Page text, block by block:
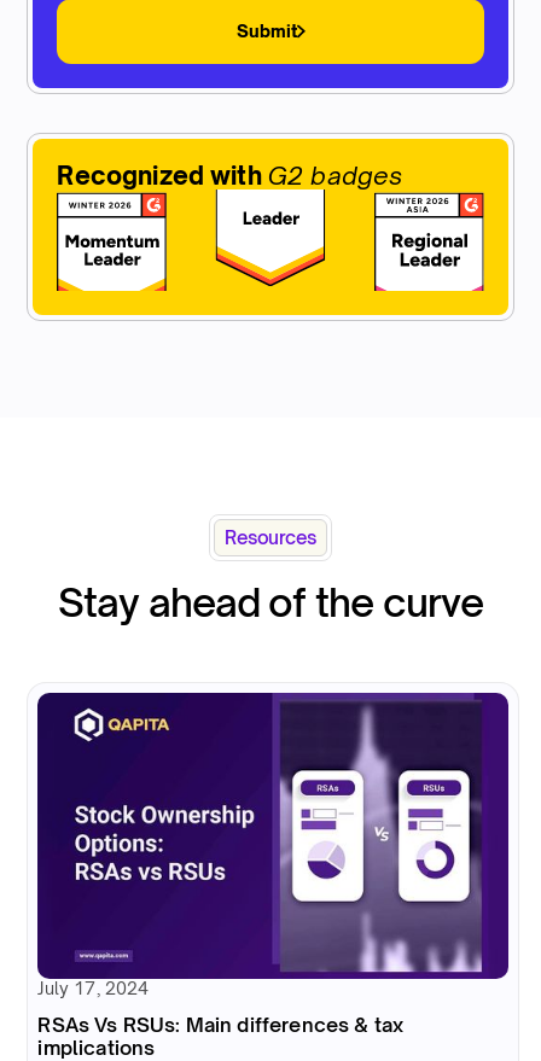
Submit
Recognized with G2 badges
Resources
Stay ahead of the curve
July 17, 2024
RSAs Vs RSUs: Main differences & tax
implications